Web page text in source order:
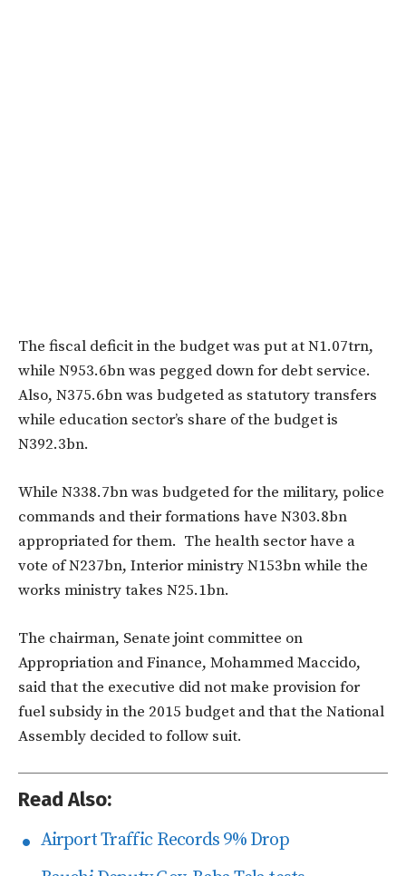
The fiscal deficit in the budget was put at N1.07trn,
while N953.6bn was pegged down for debt service.
Also, N375.6bn was budgeted as statutory transfers
while education sector’s share of the budget is
N392.3bn.
While N338.7bn was budgeted for the military, police
commands and their formations have N303.8bn
appropriated for them. The health sector have a
vote of N237bn, Interior ministry N153bn while the
works ministry takes N25.1bn.
The chairman, Senate joint committee on
Appropriation and Finance, Mohammed Maccido,
said that the executive did not make provision for
fuel subsidy in the 2015 budget and that the National
Assembly decided to follow suit.
Read Also:
Airport Traffic Records 9% Drop